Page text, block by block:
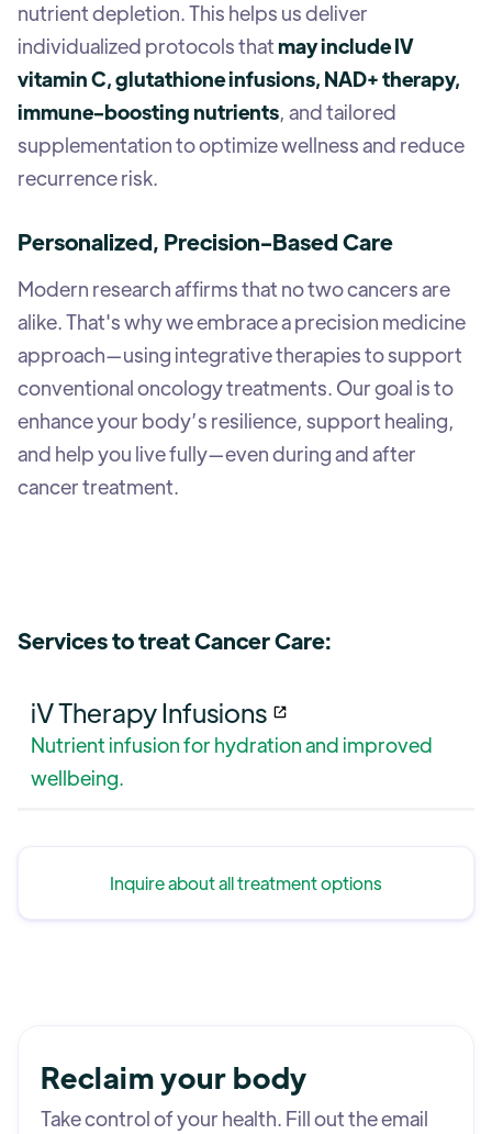
nutrient depletion. This helps us deliver
individualized protocols thatmay include IV
vitamin C, glutathione infusions, NAD+ therapy,
immune-boosting nutrients, and tailored
supplementation to optimize wellness and reduce
recurrence risk.
Personalized, Precision-Based Care
Modern research affirms that no two cancers are
alike. That's why we embrace a precision medicine
approach—using integrative therapies to support
conventional oncology treatments. Our goal is to
enhance your body’s resilience, support healing,
and help you live fully—even during and after
cancer treatment.
Services to treat Cancer Care:
iV Therapy Infusions
Nutrient infusion for hydration and improved
wellbeing.
Inquire about all treatment options
Reclaim your body
Take control of your health. Fill out the email